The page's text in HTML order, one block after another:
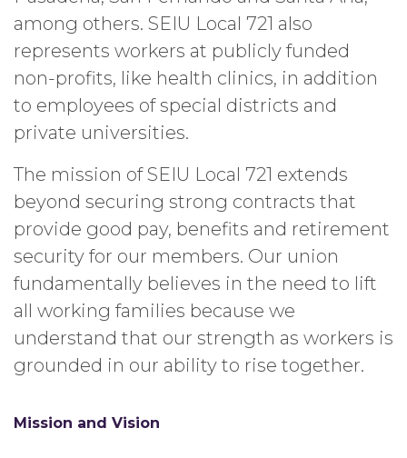
among others. SEIU Local 721 also
represents workers at publicly funded
non-profits, like health clinics, in addition
to employees of special districts and
private universities.
The mission of SEIU Local 721 extends
beyond securing strong contracts that
provide good pay, benefits and retirement
security for our members. Our union
fundamentally believes in the need to lift
all working families because we
understand that our strength as workers is
grounded in our ability to rise together.
Mission and Vision